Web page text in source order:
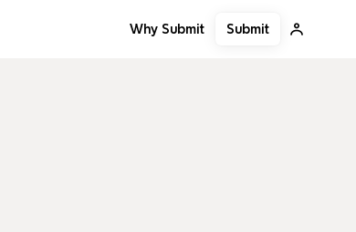
Why Submit Submit